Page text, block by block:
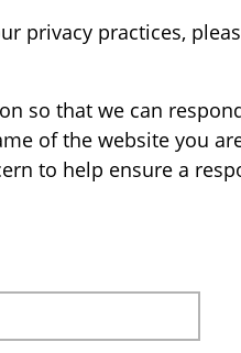
privacy practices,
so that we can
of the website you
to help ensure a